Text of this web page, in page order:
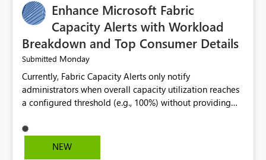
Enhance Microsoft Fabric
Capacity Alerts with Workload
Breakdown and Top Consumer Details
Submitted Monday
Currently, Fabric Capacity Alerts only notify
administrators when overall capacity utilization reaches
a configured threshold (e.g., 100%) without providing
would be beneficial if alert notifications included
additional context such as: Interactive vs. Background
NEW